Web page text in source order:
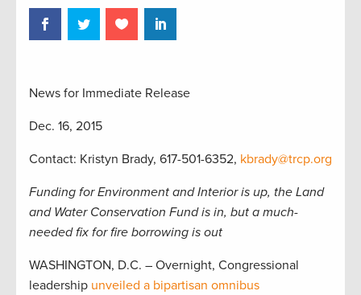
News for Immediate Release
Dec. 16, 2015
Contact: Kristyn Brady, 617-501-6352, kbrady@trcp.org
Funding for Environment and Interior is up, the Land
and Water Conservation Fund is in, but a much-
needed fix for fire borrowing is out
WASHINGTON, D.C. – Overnight, Congressional
leadership unveiled a bipartisan omnibus